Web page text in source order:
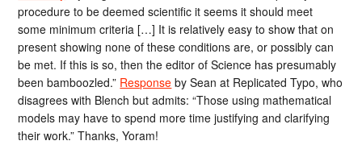
procedure to be deemed scientific it seems it should meet
some minimum criteria […] It is relatively easy to show that on
present showing none of these conditions are, or possibly can
be met. If this is so, then the editor of Science has presumably
been bamboozled.” Response by Sean at Replicated Typo, who
disagrees with Blench but admits: “Those using mathematical
models may have to spend more time justifying and clarifying
their work.” Thanks, Yoram!